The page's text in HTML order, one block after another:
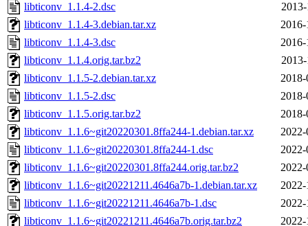
libticonv_1.1.4-2.dsc
libticonv_1.1.4-3.debian.tar.xz
libticonv_1.1.4-3.dsc
libticonv_1.1.4.orig.tar.bz2
libticonv_1.1.5-2.debian.tar.xz
libticonv_1.1.5-2.dsc
libticonv_1.1.5.orig.tar.bz2
libticonv_1.1.6~git20220301.8ffa244-1.debian.tar.xz
libticonv_1.1.6~git20220301.8ffa244-1.dsc
libticonv_1.1.6~git20220301.8ffa244.orig.tar.bz2
libticonv_1.1.6~git20221211.4646a7b-1.debian.tar.xz
libticonv_1.1.6~git20221211.4646a7b-1.dsc
libticonv_1.1.6~git20221211.4646a7b.orig.tar.bz2